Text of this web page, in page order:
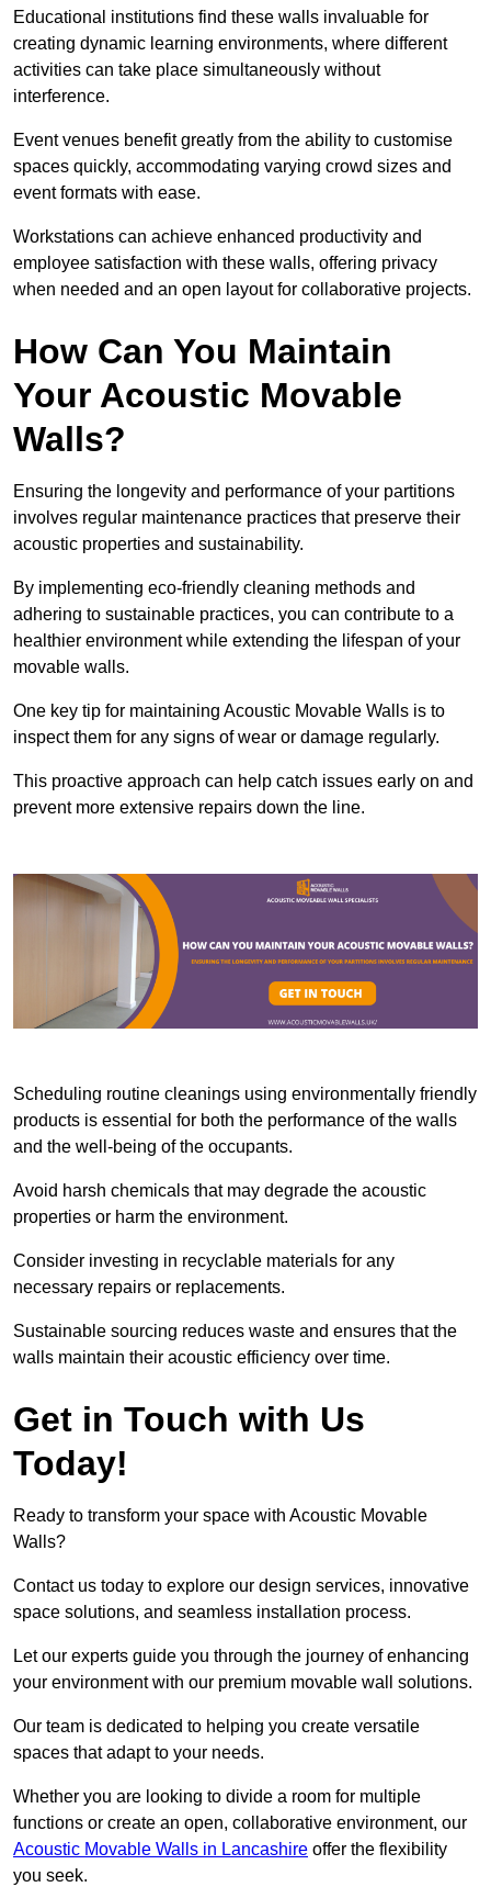
Educational institutions find these walls invaluable for
creating dynamic learning environments, where different
activities can take place simultaneously without
interference.
Event venues benefit greatly from the ability to customise
spaces quickly, accommodating varying crowd sizes and
event formats with ease.
Workstations can achieve enhanced productivity and
employee satisfaction with these walls, offering privacy
when needed and an open layout for collaborative projects.
How Can You Maintain
Your Acoustic Movable
Walls?
Ensuring the longevity and performance of your partitions
involves regular maintenance practices that preserve their
acoustic properties and sustainability.
By implementing eco-friendly cleaning methods and
adhering to sustainable practices, you can contribute to a
healthier environment while extending the lifespan of your
movable walls.
One key tip for maintaining Acoustic Movable Walls is to
inspect them for any signs of wear or damage regularly.
This proactive approach can help catch issues early on and
prevent more extensive repairs down the line.
Scheduling routine cleanings using environmentally friendly
products is essential for both the performance of the walls
and the well-being of the occupants.
Avoid harsh chemicals that may degrade the acoustic
properties or harm the environment.
Consider investing in recyclable materials for any
necessary repairs or replacements.
Sustainable sourcing reduces waste and ensures that the
walls maintain their acoustic efficiency over time.
Get in Touch with Us
Today!
Ready to transform your space with Acoustic Movable
Walls?
Contact us today to explore our design services, innovative
space solutions, and seamless installation process.
Let our experts guide you through the journey of enhancing
your environment with our premium movable wall solutions.
Our team is dedicated to helping you create versatile
spaces that adapt to your needs.
Whether you are looking to divide a room for multiple
functions or create an open, collaborative environment, our
Acoustic Movable Walls in Lancashire offer the flexibility
you seek.